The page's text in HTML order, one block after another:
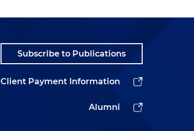
Subscribe to Publications
Client Payment Information
Alumni